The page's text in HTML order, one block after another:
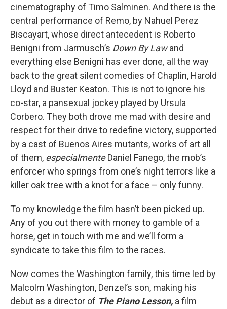
cinematography of Timo Salminen. And there is the
central performance of Remo, by Nahuel Perez
Biscayart, whose direct antecedent is Roberto
Benigni from Jarmusch’s Down By Lawand
everything else Benigni has ever done, all the way
back to the great silent comedies of Chaplin, Harold
Lloyd and Buster Keaton. This is not to ignore his
co-star, a pansexual jockey played by Ursula
Corbero. They both drove me mad with desire and
respect for their drive to redefine victory, supported
by a cast of Buenos Aires mutants, works of art all
of them, especialmenteDaniel Fanego, the mob’s
enforcer who springs from one’s night terrors like a
killer oak tree with a knot for a face – only funny.
To my knowledge the film hasn’t been picked up.
Any of you out there with money to gamble of a
horse, get in touch with me and we’ll form a
syndicate to take this film to the races.
Now comes the Washington family, this time led by
Malcolm Washington, Denzel’s son, making his
debut as a director of The Piano Lesson, a film